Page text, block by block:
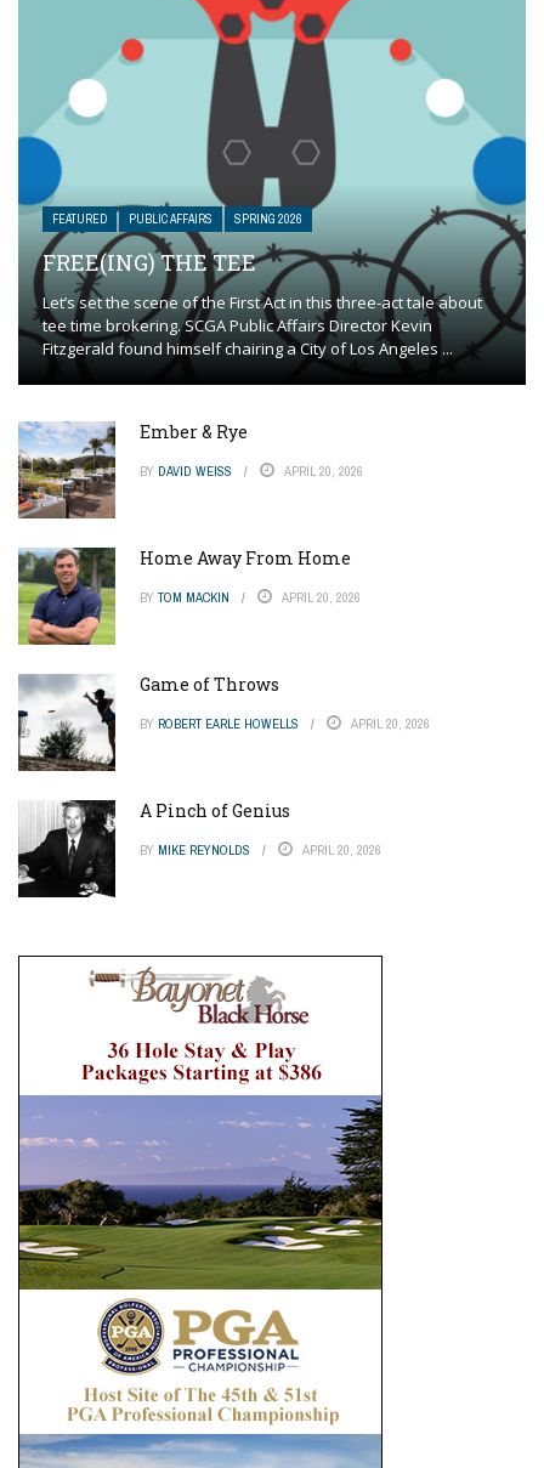
FEATURED PUBLIC AFFAIRS SPRING 2026
FREE(ING) THE TEE
Let’s set the scene of the First Act in this three-act tale about
tee time brokering. SCGA Public Affairs Director Kevin
Fitzgerald found himself chairing a City of Los Angeles ...
Ember & Rye
BY DAVID WEISS APRIL 20, 2026
Home Away From Home
BY TOM MACKIN APRIL 20, 2026
Game of Throws
BY ROBERT EARLE HOWELLS APRIL 20, 2026
A Pinch of Genius
BY MIKE REYNOLDS APRIL 20, 2026